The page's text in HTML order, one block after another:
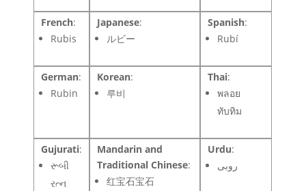
French:
Rubis
Japanese:
ルビー
Spanish:
Rubí
German:
Rubin
Korean:
루비
Thai:
พลอย
ทับทิม
Gujurati:
રૂબી
રત્ન
Mandarin and
Traditional Chinese:
红宝石宝石
Urdu:
روبی